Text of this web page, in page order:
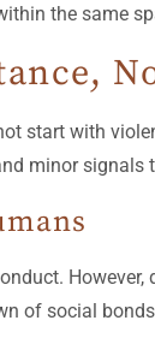
the same
start with
minor
of social